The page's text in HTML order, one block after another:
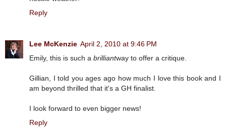
Reply
Lee McKenzie April 2, 2010 at 9:46 PM
Emily, this is such a brilliantway to offer a critique.
Gillian, I told you ages ago how much I love this book and I
am beyond thrilled that it's a GH finalist.
I look forward to even bigger news!
Reply